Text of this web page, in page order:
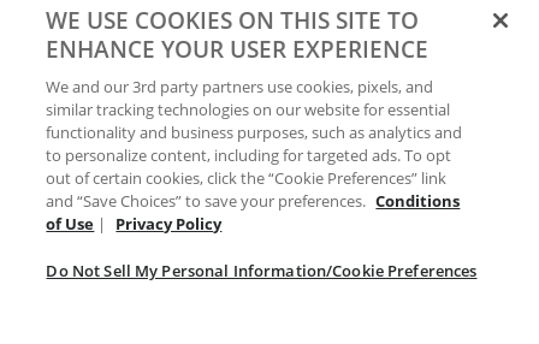
Preferences
Your Privacy Choices
WE USE COOKIES ON THIS SITE TO
ENHANCE YOUR USER EXPERIENCE
We and our 3rd party partners use cookies, pixels, and
similar tracking technologies on our website for essential
functionality and business purposes, such as analytics and
to personalize content, including for targeted ads. To opt
out of certain cookies, click the “Cookie Preferences” link
and “Save Choices” to save your preferences. Conditions
of Use | Privacy Policy
Do Not Sell My Personal Information/Cookie Preferences